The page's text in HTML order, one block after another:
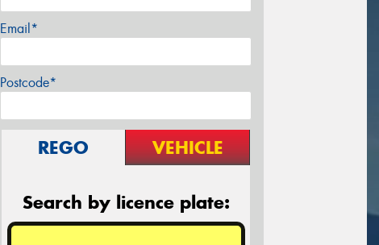
Email*
Postcode*
REGO VEHICLE
Search by licence plate: